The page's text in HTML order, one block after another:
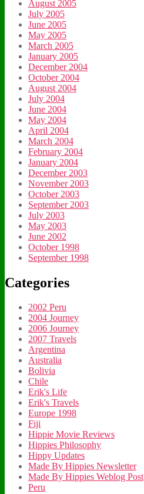
August 2005
July 2005
June 2005
May 2005
March 2005
January 2005
December 2004
October 2004
August 2004
July 2004
June 2004
May 2004
April 2004
March 2004
February 2004
January 2004
December 2003
November 2003
October 2003
September 2003
July 2003
May 2003
June 2002
October 1998
September 1998
Categories
2002 Peru
2004 Journey
2006 Journey
2007 Travels
Argentina
Australia
Bolivia
Chile
Erik's Life
Erik's Travels
Europe 1998
Fiji
Hippie Movie Reviews
Hippies Philosophy
Hippy Updates
Made By Hippies Newsletter
Made By Hippies Weblog Post
Peru